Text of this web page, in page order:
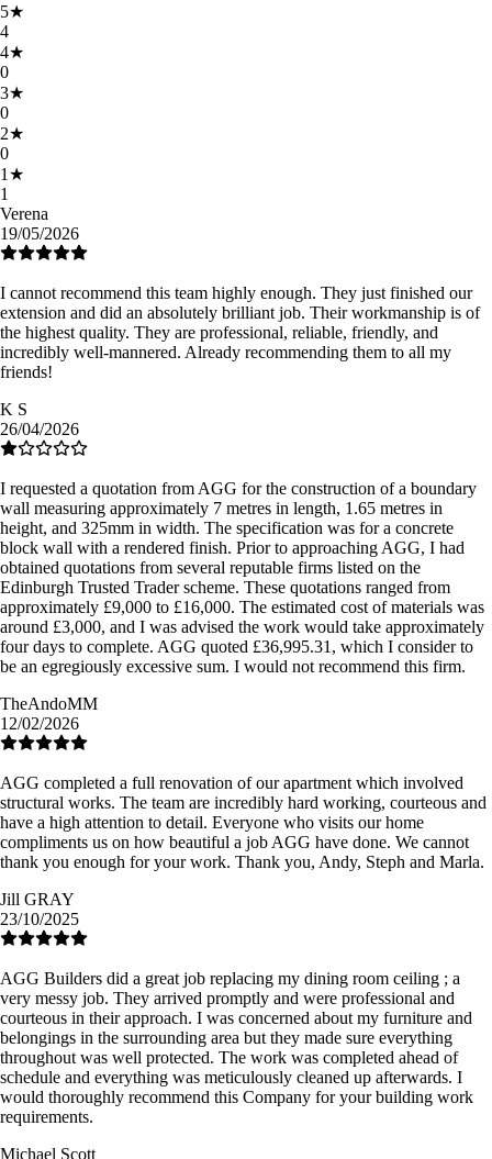
5★
4
4★
0
3★
0
2★
0
1 ★
1
Verena
19/05/2026
I cannot recommend this team highly enough. They just finished our
extension and did an absolutely brilliant job. Their workmanship is of
the highest quality. They are professional, reliable, friendly, and
incredibly well-mannered. Already recommending them to all my
friends!
K S
26/04/2026
I requested a quotation from AGG for the construction of a boundary
wall measuring approximately 7 metres in length, 1.65 metres in
height, and 325mm in width. The specification was for a concrete
block wall with a rendered finish. Prior to approaching AGG, I had
obtained quotations from several reputable firms listed on the
Edinburgh Trusted Trader scheme. These quotations ranged from
approximately £9,000 to £16,000. The estimated cost of materials was
around £3,000, and I was advised the work would take approximately
four days to complete. AGG quoted £36,995.31, which I consider to
be an egregiously excessive sum. I would not recommend this firm.
TheAndoMM
12/02/2026
AGG completed a full renovation of our apartment which involved
structural works. The team are incredibly hard working, courteous and
have a high attention to detail. Everyone who visits our home
compliments us on how beautiful a job AGG have done. We cannot
thank you enough for your work. Thank you, Andy, Steph and Marla.
Jill GRAY
23/10/2025
AGG Builders did a great job replacing my dining room ceiling ; a
very messy job. They arrived promptly and were professional and
courteous in their approach. I was concerned about my furniture and
belongings in the surrounding area but they made sure everything
throughout was well protected. The work was completed ahead of
schedule and everything was meticulously cleaned up afterwards. I
would thoroughly recommend this Company for your building work
requirements.
Michael Scott